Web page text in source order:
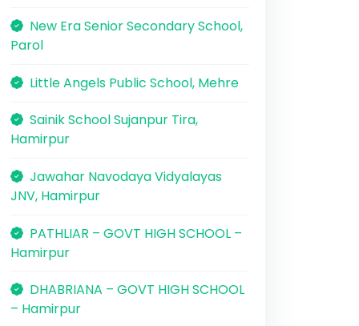
New Era Senior Secondary School,
Parol
Little Angels Public School, Mehre
Sainik School Sujanpur Tira,
Hamirpur
Jawahar Navodaya Vidyalayas
JNV, Hamirpur
PATHLIAR – GOVT HIGH SCHOOL –
Hamirpur
DHABRIANA – GOVT HIGH SCHOOL
– Hamirpur